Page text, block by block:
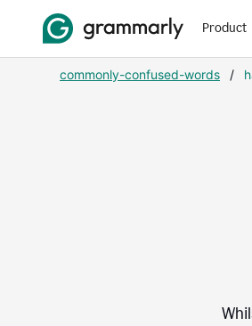
Product
commonly-confused-words /